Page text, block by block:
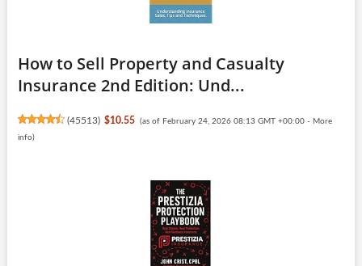
How to Sell Property and Casualty
Insurance 2nd Edition: Und...
(45513) $10.55 (as of February 24, 2026 08:13 GMT +00:00 - More
info)